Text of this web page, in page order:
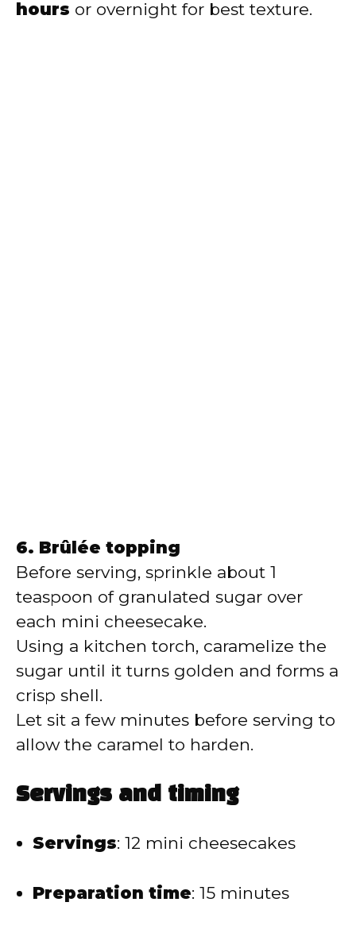
hours or overnight for best texture.
6. Brûlée topping
Before serving, sprinkle about 1
teaspoon of granulated sugar over
each mini cheesecake.
Using a kitchen torch, caramelize the
sugar until it turns golden and forms a
crisp shell.
Let sit a few minutes before serving to
allow the caramel to harden.
Servings and timing
Servings: 12 mini cheesecakes
Preparation time: 15 minutes